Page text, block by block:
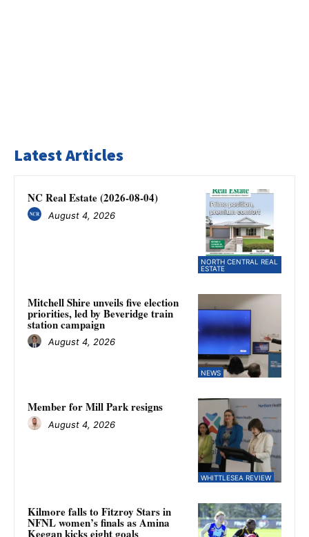
Latest Articles
NORTH CENTRAL REAL
ESTATE
NC Real Estate (2026-08-04)
August 4, 2026
NEWS
Mitchell Shire unveils five election
priorities, led by Beveridge train
station campaign
August 4, 2026
WHITTLESEA REVIEW
Member for Mill Park resigns
August 4, 2026
Kilmore falls to Fitzroy Stars in
NFNL women’s finals as Amina
Keegan kicks eight goals